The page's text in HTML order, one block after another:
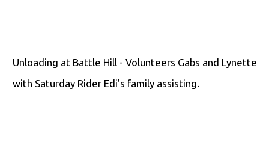
Unloading at Battle Hill - Volunteers Gabs and Lynette
with Saturday Rider Edi's family assisting.